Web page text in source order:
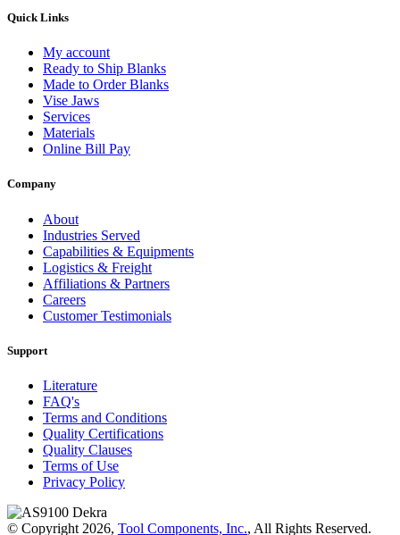
Quick Links
My account
Ready to Ship Blanks
Made to Order Blanks
Vise Jaws
Services
Materials
Online Bill Pay
Company
About
Industries Served
Capabilities & Equipments
Logistics & Freight
Affiliations & Partners
Careers
Customer Testimonials
Support
Literature
FAQ's
Terms and Conditions
Quality Certifications
Quality Clauses
Terms of Use
Privacy Policy
© Copyright 2026, Tool Components, Inc., All Rights Reserved.